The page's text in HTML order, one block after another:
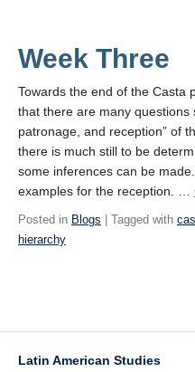
Week Three
Towards the end of the Casta
that there are many questions
patronage, and reception” of
there is much still to be
some inferences can be
examples for the reception. …
Posted in Blogs | Tagged with
hierarchy
Latin American Studies